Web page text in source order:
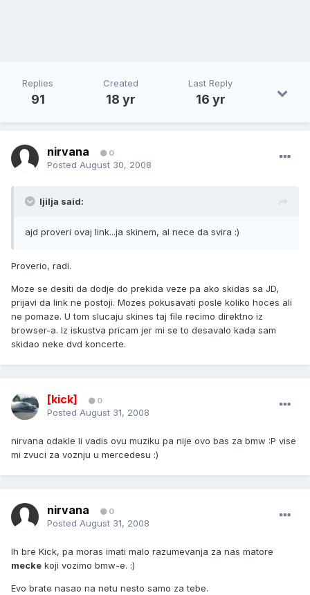
Replies
91
Created
18 yr
Last Reply
16 yr
nirvana 0
Posted August 30, 2008
ljilja said:
ajd proveri ovaj link...ja skinem, al nece da svira :)
Proverio, radi.
Moze se desiti da dodje do prekida veze pa ako skidas sa JD,
prijavi da link ne postoji. Mozes pokusavati posle koliko hoces ali
ne pomaze. U tom slucaju skines taj file recimo direktno iz
browser-a. Iz iskustva pricam jer mi se to desavalo kada sam
skidao neke dvd koncerte.
[kick] 0
Posted August 31, 2008
nirvana odakle li vadis ovu muziku pa nije ovo bas za bmw :P vise
mi zvuci za voznju u mercedesu :)
nirvana 0
Posted August 31, 2008
Ih bre Kick, pa moras imati malo razumevanja za nas matore
mecke koji vozimo bmw-e. :)
Evo brate nasao na netu nesto samo za tebe.